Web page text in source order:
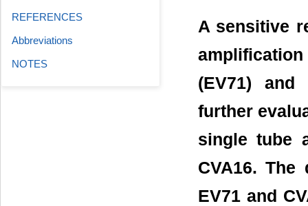
A sensitive
(EV71) and
further
single tube
CVA16.
EV71 and
REFERENCES
Abbreviations
NOTES